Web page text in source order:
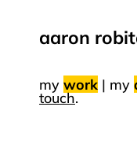
aaron
my work | my
touch.